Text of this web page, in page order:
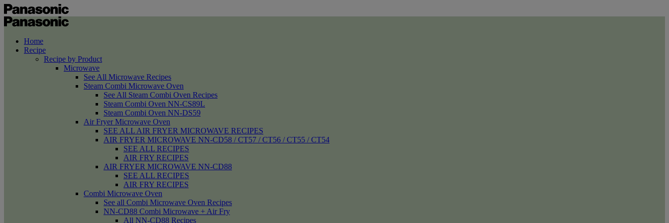
Home
Recipe
Recipe by Product
Microwave
See All Microwave Recipes
Steam Combi Microwave Oven
See All Steam Combi Oven Recipes
Steam Combi Oven NN-CS89L
Steam Combi Oven NN-DS59
Air Fryer Microwave Oven
SEE ALL AIR FRYER MICROWAVE RECIPES
AIR FRYER MICROWAVE NN-CD58 / CT57 / CT56 / CT55 / CT54
SEE ALL RECIPES
AIR FRY RECIPES
AIR FRYER MICROWAVE NN-CD88
SEE ALL RECIPES
AIR FRY RECIPES
Combi Microwave Oven
See all Combi Microwave Oven Recipes
NN-CD88 Combi Microwave + Air Fry
All NN-CD88 Recipes